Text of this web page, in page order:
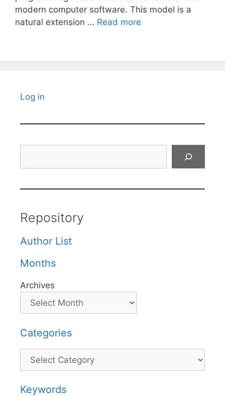
modern computer software. This model is a
natural extension … Read more
Log in
Repository
Author List
Months
Archives
Categories
Categories
Keywords